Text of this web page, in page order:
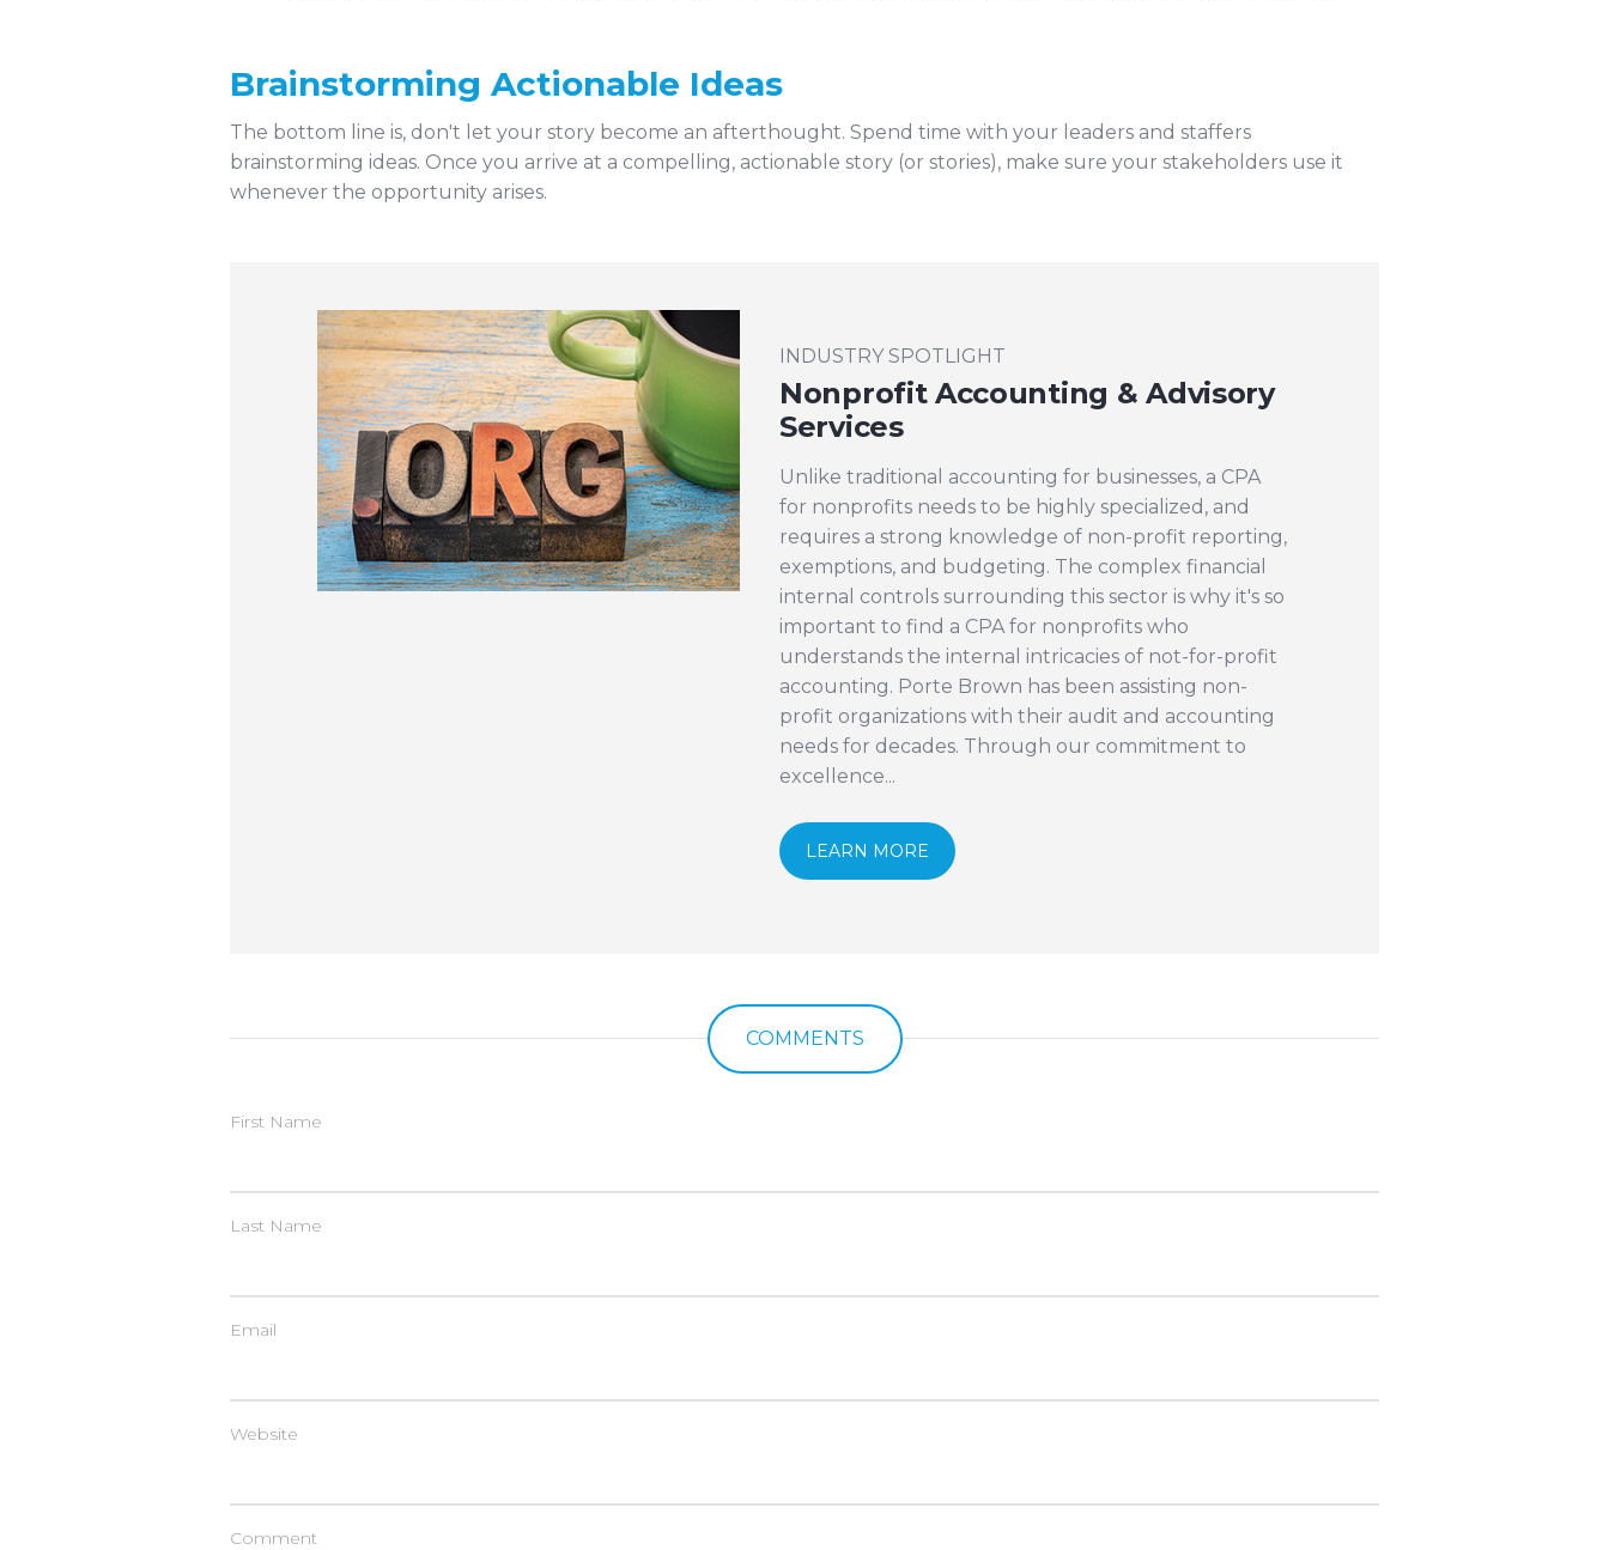
Brainstorming Actionable Ideas
The bottom line is, don't let your story become an afterthought. Spend time with your leaders and staffers
brainstorming ideas. Once you arrive at a compelling, actionable story (or stories), make sure your stakeholders use it
whenever the opportunity arises.
INDUSTRY SPOTLIGHT
Nonprofit Accounting & Advisory
Services
Unlike traditional accounting for businesses, a CPA
for nonprofits needs to be highly specialized, and
requires a strong knowledge of non-profit reporting,
exemptions, and budgeting. The complex financial
internal controls surrounding this sector is why it's so
important to find a CPA for nonprofits who
understands the internal intricacies of not-for-profit
accounting. Porte Brown has been assisting non-
profit organizations with their audit and accounting
needs for decades. Through our commitment to
excellence...
LEARN MORE
COMMENTS
First Name
Last Name
Email
Website
Comment